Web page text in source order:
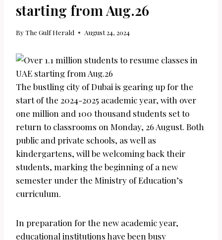
starting from Aug.26
ByThe Gulf Herald August 24, 2024
The bustling city of Dubai is gearing up for the
start of the 2024-2025 academic year, with over
one million and 100 thousand students set to
return to classrooms on Monday, 26 August. Both
public and private schools, as well as
kindergartens, will be welcoming back their
students, marking the beginning of a new
semester under the Ministry of Education’s
curriculum.
In preparation for the new academic year,
educational institutions have been busy